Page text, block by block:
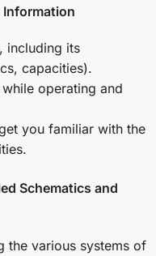
Information
including its
capacities).
operating and
you familiar with the
Schematics and
the various systems of